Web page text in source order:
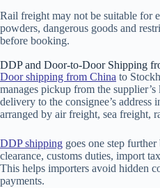
Rail freight may not be suitable for
powders, dangerous goods and
before booking.
DDP and Door-to-Door Shipping
Door shipping from China to
manages pickup from the
delivery to the consignee’s
arranged by air freight, sea freight,
DDP shipping goes one step
clearance, customs duties, import
This helps importers avoid hidden
payments.